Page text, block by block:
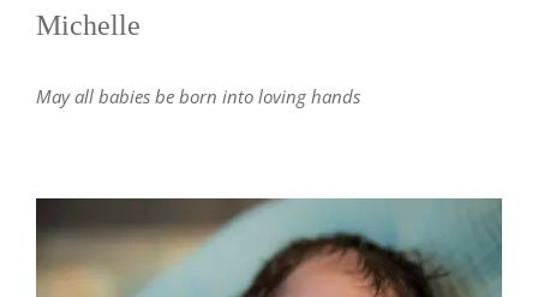
Michelle
May all babies be born into loving hands